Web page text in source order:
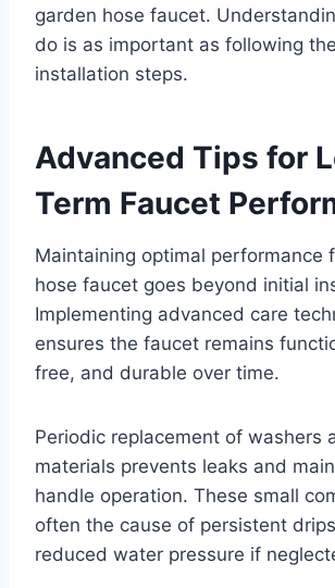
garden hose faucet.
do is as important as following
installation steps.
Advanced Tips for
Term Faucet
Maintaining optimal performance
hose faucet goes beyond initial
Implementing advanced care
ensures the faucet remains
free, and durable over time.
Periodic replacement of washers
materials prevents leaks and
handle operation. These small
often the cause of persistent
reduced water pressure if